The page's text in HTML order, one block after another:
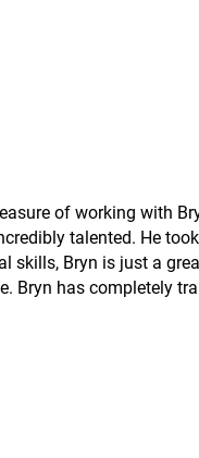
of working with
talented. He
skills, Bryn is just a
Bryn has completely